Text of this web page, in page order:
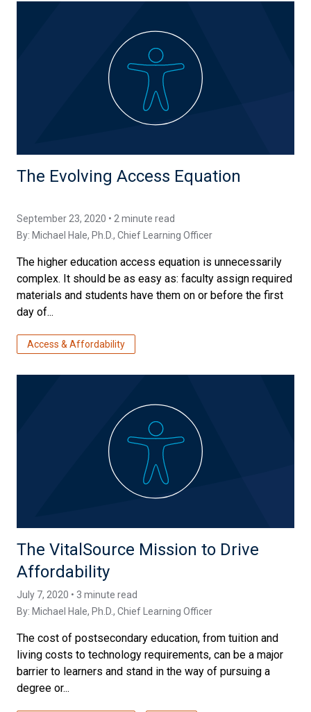
The Evolving Access Equation
September 23, 2020 • 2 minute read
By: Michael Hale, Ph.D., Chief Learning Officer
The higher education access equation is unnecessarily
complex. It should be as easy as: faculty assign required
materials and students have them on or before the first
day of...
Access & Affordability
The VitalSource Mission to Drive
Affordability
July 7, 2020 • 3 minute read
By: Michael Hale, Ph.D., Chief Learning Officer
The cost of postsecondary education, from tuition and
living costs to technology requirements, can be a major
barrier to learners and stand in the way of pursuing a
degree or...